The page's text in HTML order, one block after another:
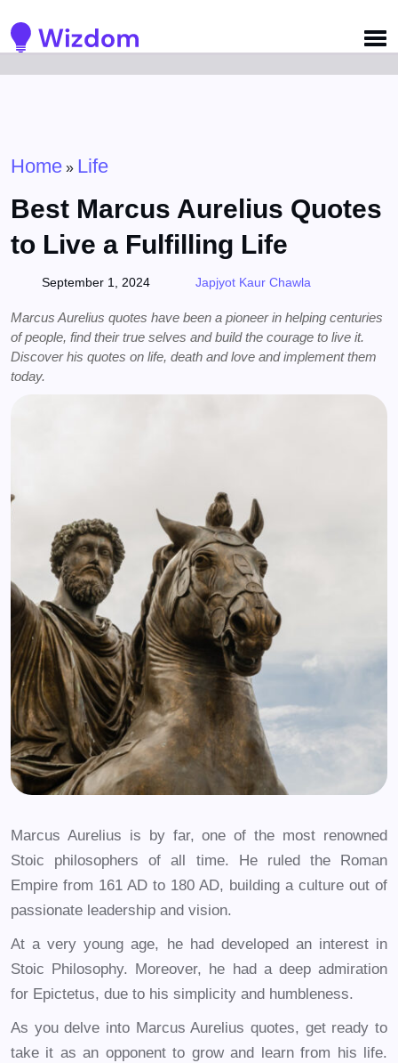
Home » Life
Best Marcus Aurelius Quotes
to Live a Fulfilling Life
September 1, 2024 Japjyot Kaur Chawla
Marcus Aurelius quotes have been a pioneer in helping centuries
of people, find their true selves and build the courage to live it.
Discover his quotes on life, death and love and implement them
today.
Marcus Aurelius is by far, one of the most renowned
Stoic philosophers of all time. He ruled the Roman
Empire from 161 AD to 180 AD, building a culture out of
passionate leadership and vision.
At a very young age, he had developed an interest in
Stoic Philosophy. Moreover, he had a deep admiration
for Epictetus, due to his simplicity and humbleness.
As you delve into Marcus Aurelius quotes, get ready to
take it as an opponent to grow and learn from his life.